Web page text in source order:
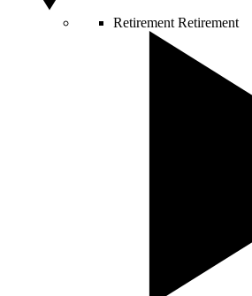
Retirement Retirement